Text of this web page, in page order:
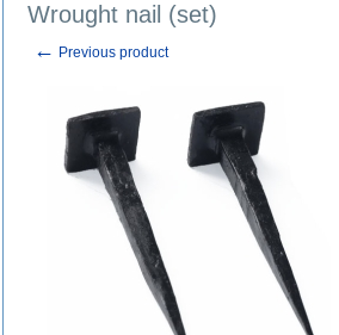
Wrought nail (set)
← Previous product